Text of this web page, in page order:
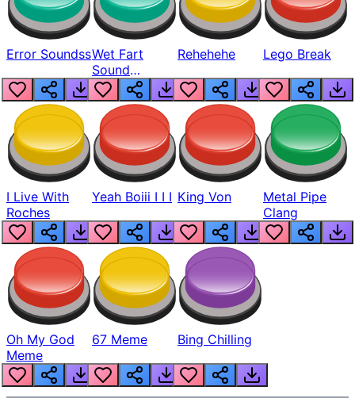
Error SoundssWet Fart
Sound
Realistic
Rehehehe Lego Break
I Live With
Roches
Yeah Boiii I I I King Von
Metal Pipe
Clang
Oh My God
Meme
67 Meme Bing Chilling